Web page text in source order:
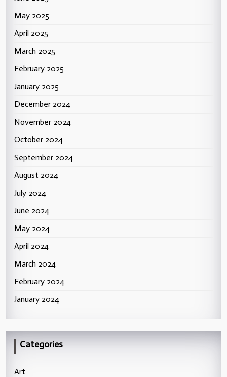
May 2025
April 2025
March 2025
February 2025
January 2025
December 2024
November 2024
October 2024
September 2024
August 2024
July 2024
June 2024
May 2024
April 2024
March 2024
February 2024
January 2024
Categories
Art